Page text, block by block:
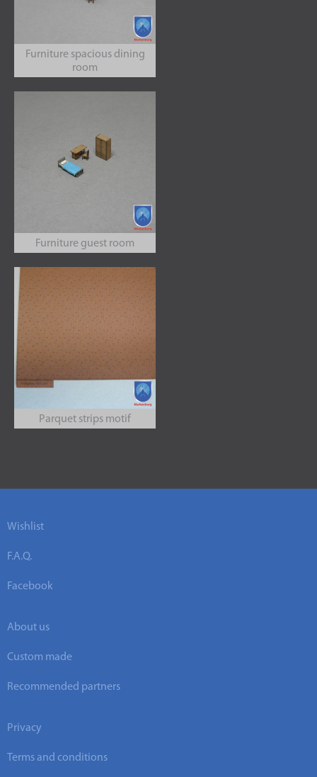
Furniture spacious dining
room
Furniture guest room
Parquet strips motif
Wishlist
F.A.Q.
Facebook
About us
Custom made
Recommended partners
Privacy
Terms and conditions